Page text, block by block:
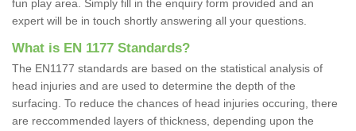
fun play area. Simply fill in the enquiry form provided and an
expert will be in touch shortly answering all your questions.
What is EN 1177 Standards?
The EN1177 standards are based on the statistical analysis of
head injuries and are used to determine the depth of the
surfacing. To reduce the chances of head injuries occuring, there
are reccommended layers of thickness, depending upon the